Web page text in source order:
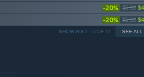
-20% $5.99
-20% $5.99
SEE ALL
SHOWING 1 - 5 OF 11